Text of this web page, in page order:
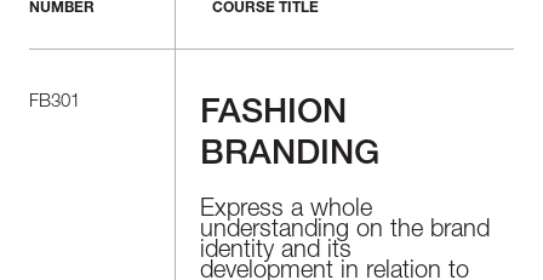
NUMBER COURSE TITLE
FB301
FASHION
BRANDING
Express a whole
understanding on the brand
identity and its
development in relation to